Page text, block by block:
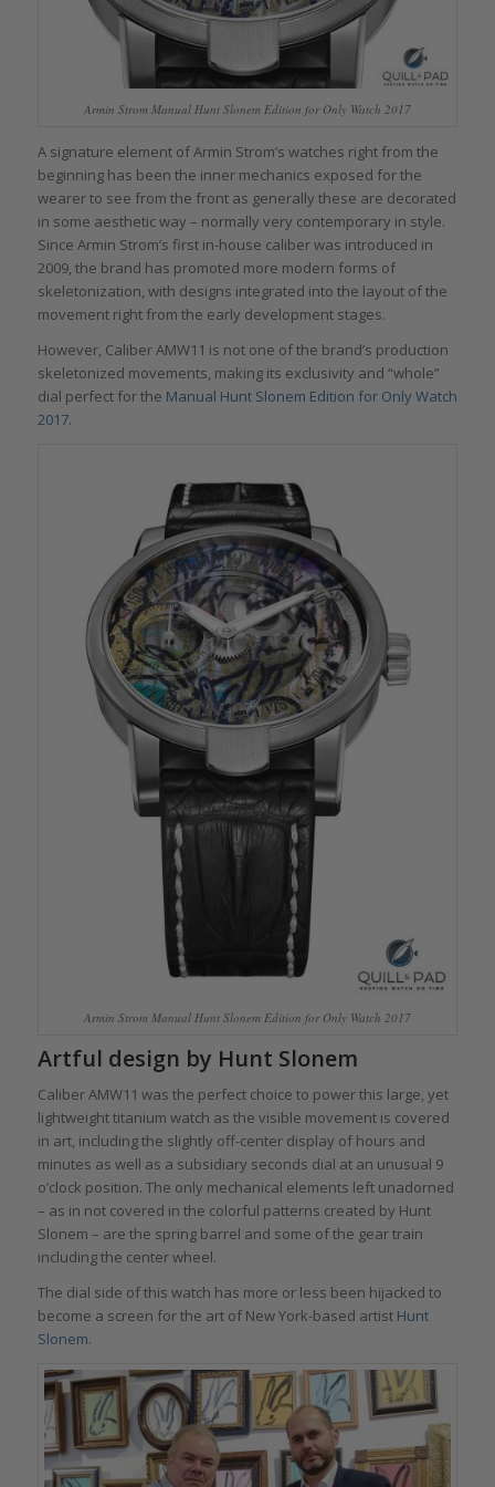
Armin Strom Manual Hunt Slonem Edition for Only Watch 2017
A signature element of Armin Strom’s watches right from the
beginning has been the inner mechanics exposed for the
wearer to see from the front as generally these are decorated
in some aesthetic way – normally very contemporary in style.
Since Armin Strom’s first in-house caliber was introduced in
2009, the brand has promoted more modern forms of
skeletonization, with designs integrated into the layout of the
movement right from the early development stages.
However, Caliber AMW11 is not one of the brand’s production
skeletonized movements, making its exclusivity and “whole”
dial perfect for the Manual Hunt Slonem Edition for Only Watch
2017.
Armin Strom Manual Hunt Slonem Edition for Only Watch 2017
Artful design by Hunt Slonem
Caliber AMW11 was the perfect choice to power this large, yet
lightweight titanium watch as the visible movement is covered
in art, including the slightly off-center display of hours and
minutes as well as a subsidiary seconds dial at an unusual 9
o’clock position. The only mechanical elements left unadorned
– as in not covered in the colorful patterns created by Hunt
Slonem – are the spring barrel and some of the gear train
including the center wheel.
The dial side of this watch has more or less been hijacked to
become a screen for the art of New York-based artist Hunt
Slonem.